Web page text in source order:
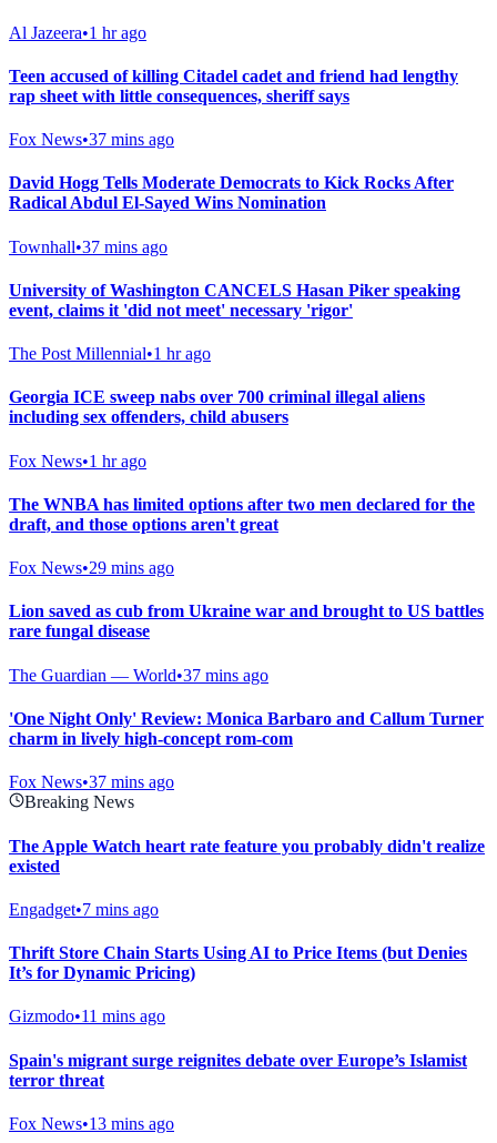
Al Jazeera•1 hr ago
Teen accused of killing Citadel cadet and friend had lengthy
rap sheet with little consequences, sheriff says
Fox News•37 mins ago
David Hogg Tells Moderate Democrats to Kick Rocks After
Radical Abdul El-Sayed Wins Nomination
Townhall•37 mins ago
University of Washington CANCELS Hasan Piker speaking
event, claims it 'did not meet' necessary 'rigor'
The Post Millennial•1 hr ago
Georgia ICE sweep nabs over 700 criminal illegal aliens
including sex offenders, child abusers
Fox News•1 hr ago
The WNBA has limited options after two men declared for the
draft, and those options aren't great
Fox News•29 mins ago
Lion saved as cub from Ukraine war and brought to US battles
rare fungal disease
The Guardian — World•37 mins ago
'One Night Only' Review: Monica Barbaro and Callum Turner
charm in lively high-concept rom-com
Fox News•37 mins ago
Breaking News
The Apple Watch heart rate feature you probably didn't realize
existed
Engadget•7 mins ago
Thrift Store Chain Starts Using AI to Price Items (but Denies
It’s for Dynamic Pricing)
Gizmodo•11 mins ago
Spain's migrant surge reignites debate over Europe’s Islamist
terror threat
Fox News•13 mins ago